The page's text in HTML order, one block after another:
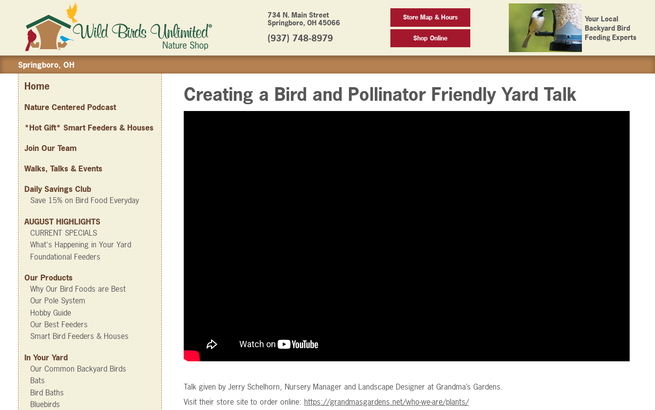
734 N. Main Street
Springboro, OH 45066
(937) 748-8979
Store Map & Hours
Shop Online
Your Local
Backyard Bird
Feeding Experts
Springboro, OH
Home
Nature Centered Podcast
*Hot Gift* Smart Feeders & Houses
Join Our Team
Walks, Talks & Events
Daily Savings Club
Save 15% on Bird Food Everyday
AUGUST HIGHLIGHTS
CURRENT SPECIALS
What's Happening in Your Yard
Foundational Feeders
Our Products
Why Our Bird Foods are Best
Our Pole System
Hobby Guide
Our Best Feeders
Smart Bird Feeders & Houses
In Your Yard
Our Common Backyard Birds
Bats
Bird Baths
Bluebirds
Creating a Bird and Pollinator Friendly Yard Talk
Talk given by Jerry Schelhorn, Nursery Manager and Landscape Designer at Grandma’s Gardens.
Visit their store site to order online: https://grandmasgardens.net/who-we-are/plants/